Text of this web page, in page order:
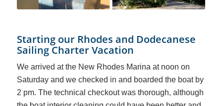
Starting our Rhodes and Dodecanese
Sailing Charter Vacation
We arrived at the New Rhodes Marina at noon on
Saturday and we checked in and boarded the boat by
2 pm. The technical checkout was thorough, although